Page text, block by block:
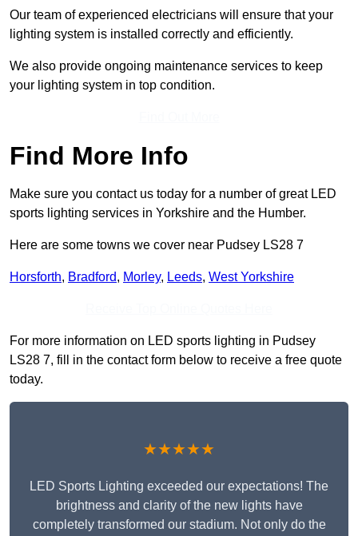
Our team of experienced electricians will ensure that your
lighting system is installed correctly and efficiently.
We also provide ongoing maintenance services to keep
your lighting system in top condition.
Find More Info
Make sure you contact us today for a number of great LED
sports lighting services in Yorkshire and the Humber.
Here are some towns we cover near Pudsey LS28 7
Horsforth, Bradford, Morley, Leeds, West Yorkshire
For more information on LED sports lighting in Pudsey
LS28 7, fill in the contact form below to receive a free quote
today.
★★★★★
LED Sports Lighting exceeded our expectations! The
brightness and clarity of the new lights have
completely transformed our stadium. Not only do the